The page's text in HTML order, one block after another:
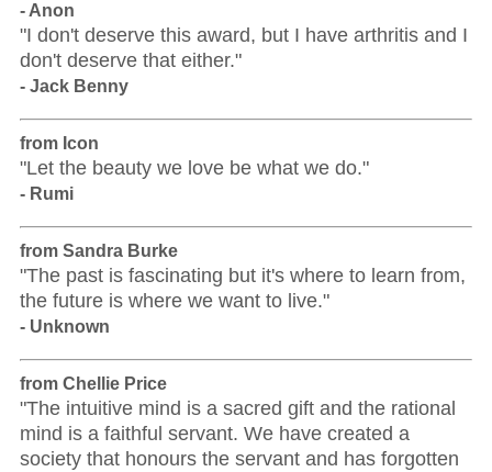
- Anon
"I don't deserve this award, but I have arthritis and I
don't deserve that either."
- Jack Benny
from Icon
"Let the beauty we love be what we do."
- Rumi
from Sandra Burke
"The past is fascinating but it's where to learn from,
the future is where we want to live."
- Unknown
from Chellie Price
"The intuitive mind is a sacred gift and the rational
mind is a faithful servant. We have created a
society that honours the servant and has forgotten